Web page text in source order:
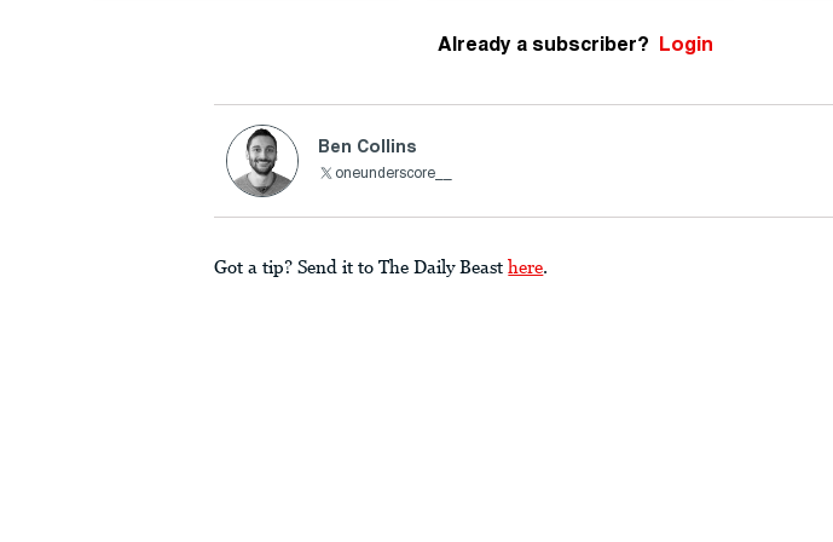
Already a subscriber? Login
Ben Collins
oneunderscore__
Got a tip? Send it to The Daily Beast here.